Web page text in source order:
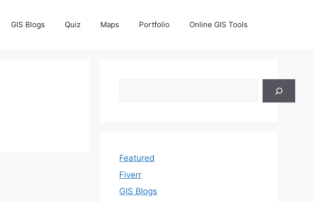
GIS Blogs Quiz Maps Portfolio Online GIS Tools
Featured
Fiverr
GIS Blogs